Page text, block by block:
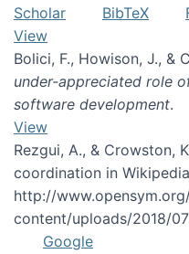
Scholar
BibTeX
View
Bolici, F., Howison, J., &
under-appreciated role
software development.
View
Rezgui, A., & Crowston,
coordination in
http://
content/uploads/2018/
Google